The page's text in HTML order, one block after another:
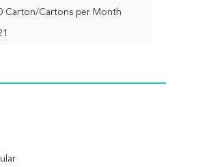
Carton/Cartons per Month